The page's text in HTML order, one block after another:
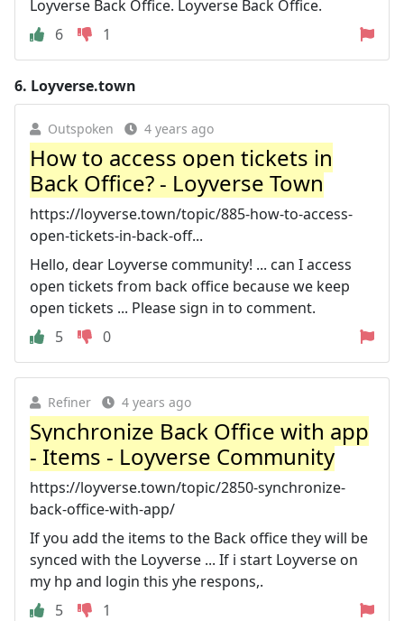
Loyverse Back Office. Loyverse Back Office.
6
1
6. Loyverse.town
Outspoken 4 years ago
How to access open tickets in
Back Office? - Loyverse Town
https://loyverse.town/topic/885-how-to-access-
open-tickets-in-back-off...
Hello, dear Loyverse community! ... can I access
open tickets from back office because we keep
open tickets ... Please sign in to comment.
5
0
Refiner 4 years ago
Synchronize Back Office with app
- Items - Loyverse Community
https://loyverse.town/topic/2850-synchronize-
back-office-with-app/
If you add the items to the Back office they will be
synced with the Loyverse ... If i start Loyverse on
my hp and login this yhe respons,.
5
1